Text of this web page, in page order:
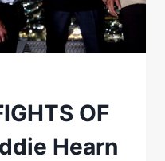
OF
Hearn